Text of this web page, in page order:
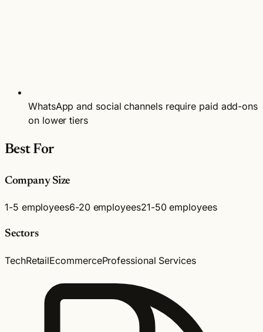
WhatsApp and social channels require paid add-ons
on lower tiers
Best For
Company Size
1-5 employees6-20 employees21-50 employees
Sectors
TechRetailEcommerceProfessional Services